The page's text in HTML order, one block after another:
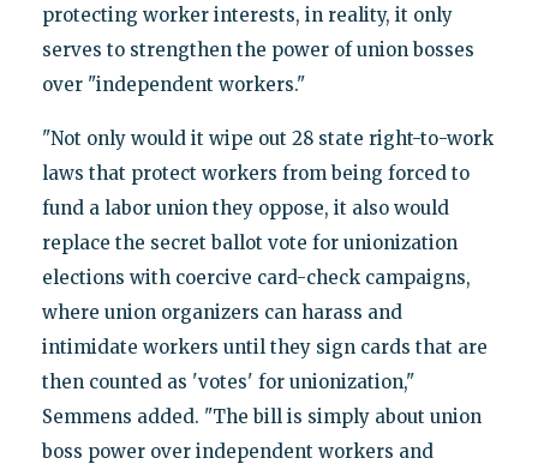
protecting worker interests, in reality, it only
serves to strengthen the power of union bosses
over "independent workers."
"Not only would it wipe out 28 state right-to-work
laws that protect workers from being forced to
fund a labor union they oppose, it also would
replace the secret ballot vote for unionization
elections with coercive card-check campaigns,
where union organizers can harass and
intimidate workers until they sign cards that are
then counted as 'votes' for unionization,"
Semmens added. "The bill is simply about union
boss power over independent workers and